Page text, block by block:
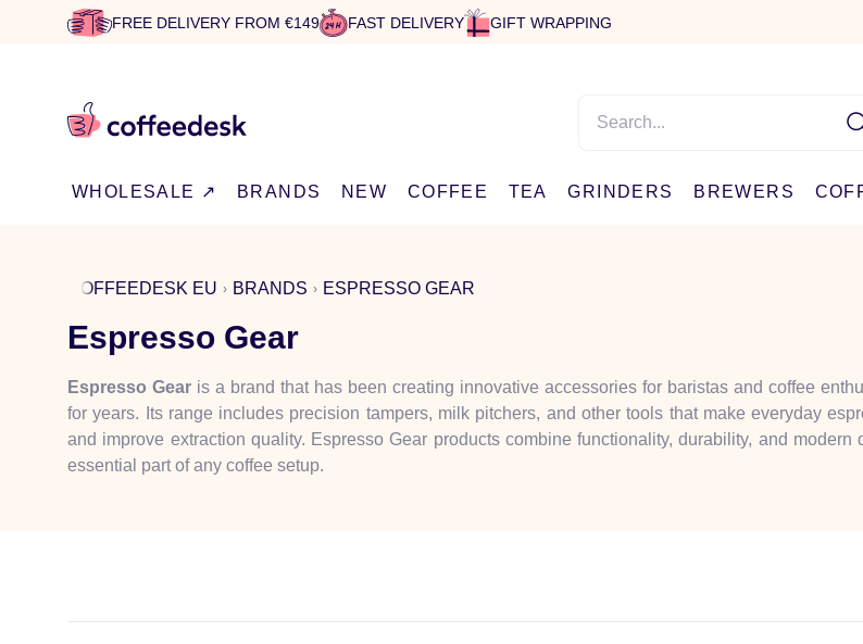
FREE DELIVERY FROM €149 FAST DELIVERY GIFT WRAPPING
WHOLESALE ↗ BRANDS NEW COFFEE TEA GRINDERS BREWERS
COFFEEDESK EU BRANDS ESPRESSO GEAR
Espresso Gear
Espresso Gear is a brand that has been creating innovative accessories for baristas and coffee
for years. Its range includes precision tampers, milk pitchers, and other tools that make everyday
and improve extraction quality. Espresso Gear products combine functionality, durability, and modern
essential part of any coffee setup.